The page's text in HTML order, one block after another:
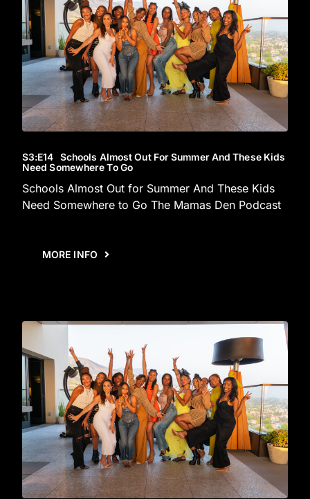
S3:E14 Schools Almost Out For Summer And These Kids
Need Somewhere To Go
Schools Almost Out for Summer And These Kids
Need Somewhere to Go The Mamas Den Podcast
MORE INFO